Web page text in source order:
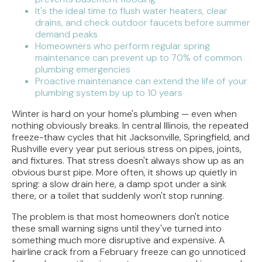
It's the ideal time to flush water heaters, clear
drains, and check outdoor faucets before summer
demand peaks
Homeowners who perform regular spring
maintenance can prevent up to 70% of common
plumbing emergencies
Proactive maintenance can extend the life of your
plumbing system by up to 10 years
Winter is hard on your home's plumbing — even when
nothing obviously breaks. In central Illinois, the repeated
freeze-thaw cycles that hit Jacksonville, Springfield, and
Rushville every year put serious stress on pipes, joints,
and fixtures. That stress doesn't always show up as an
obvious burst pipe. More often, it shows up quietly in
spring: a slow drain here, a damp spot under a sink
there, or a toilet that suddenly won't stop running.
The problem is that most homeowners don't notice
these small warning signs until they've turned into
something much more disruptive and expensive. A
hairline crack from a February freeze can go unnoticed